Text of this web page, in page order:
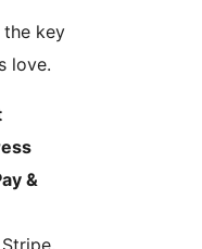
the key
love.
&